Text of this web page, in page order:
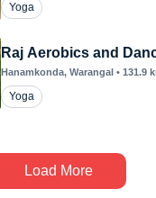
Yoga
Raj Aerobics and
Hanamkonda, Warangal • 131.9
Yoga
Load More